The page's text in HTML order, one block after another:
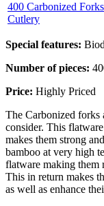
400 Carbonized
Cutlery
Special features:
Number of pieces:
Price: Highly Priced
The Carbonized forks
consider. This
makes them strong
bamboo at very high
flatware making them
This in return makes
as well as enhance